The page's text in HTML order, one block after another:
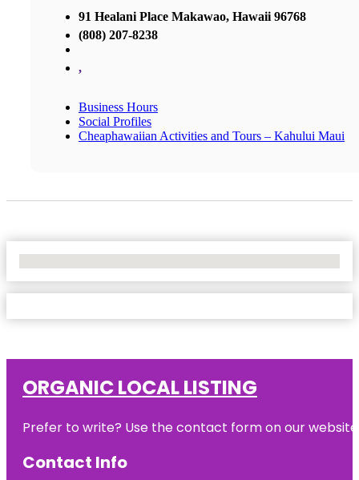
91 Healani Place Makawao, Hawaii 96768
(808) 207-8238
,
Business Hours
Social Profiles
Cheaphawaiian Activities and Tours – Kahului Maui
ORGANIC LOCAL LISTING
Prefer to write? Use the contact form on our
Contact Info